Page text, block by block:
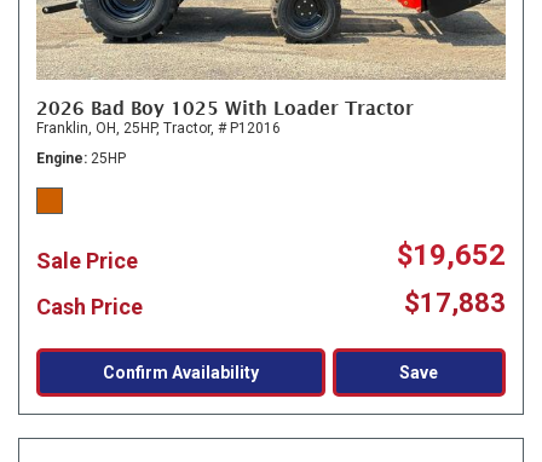
2026 Bad Boy 1025 With Loader Tractor
Franklin, OH, 25HP, Tractor, # P12016
Engine 25HP
Sale Price $19,652
Cash Price $17,883
Confirm Availability Save